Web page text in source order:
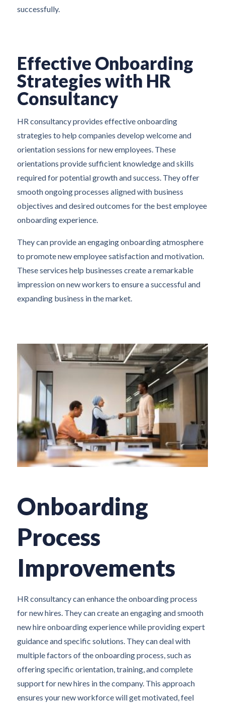
successfully.
Effective Onboarding
Strategies with HR
Consultancy
HR consultancy provides effective onboarding
strategies to help companies develop welcome and
orientation sessions for new employees. These
orientations provide sufficient knowledge and skills
required for potential growth and success. They offer
smooth ongoing processes aligned with business
objectives and desired outcomes for the best employee
onboarding experience.
They can provide an engaging onboarding atmosphere
to promote new employee satisfaction and motivation.
These services help businesses create a remarkable
impression on new workers to ensure a successful and
expanding business in the market.
Onboarding
Process
Improvements
HR consultancy can enhance the onboarding process
for new hires. They can create an engaging and smooth
new hire onboarding experience while providing expert
guidance and specific solutions. They can deal with
multiple factors of the onboarding process, such as
offering specific orientation, training, and complete
support for new hires in the company. This approach
ensures your new workforce will get motivated, feel